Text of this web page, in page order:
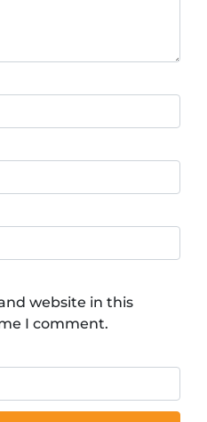
website in this
I comment.